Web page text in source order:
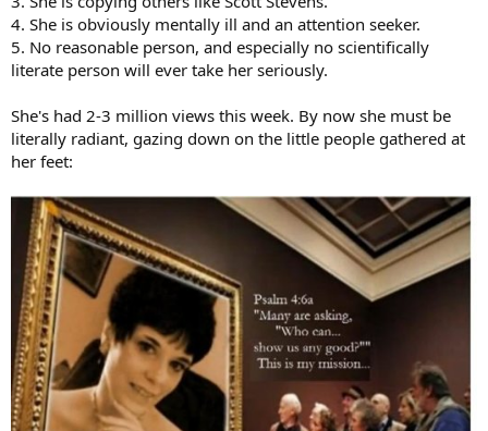
4. She is obviously mentally ill and an attention seeker.
5. No reasonable person, and especially no scientifically
literate person will ever take her seriously.
She's had 2-3 million views this week. By now she must be
literally radiant, gazing down on the little people gathered at
her feet: